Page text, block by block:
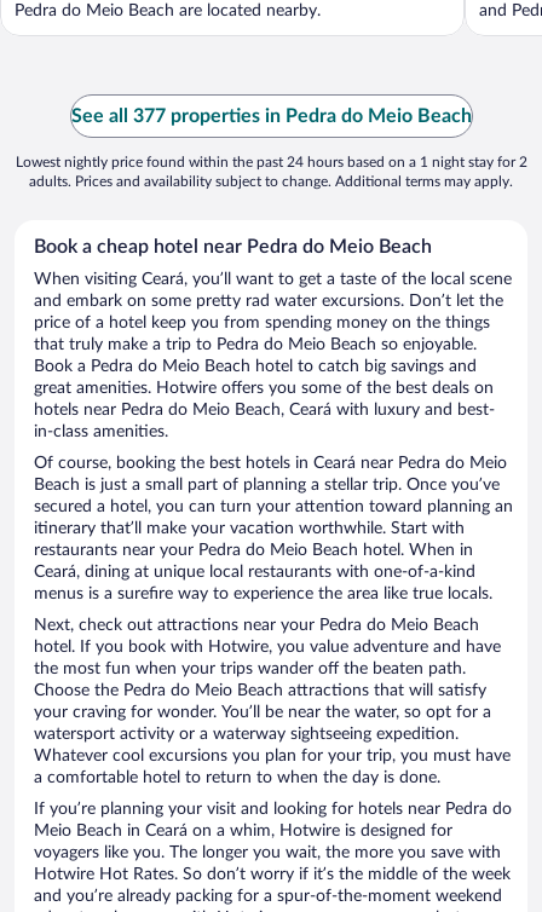
Pedra do Meio Beach are located nearby.
and
See all 377 properties in Pedra do Meio Beach
Lowest nightly price found within the past 24 hours based on a 1 night stay for 2
adults. Prices and availability subject to change. Additional terms may apply.
Book a cheap hotel near Pedra do Meio Beach
When visiting Ceará, you’ll want to get a taste of the local scene
and embark on some pretty rad water excursions. Don’t let the
price of a hotel keep you from spending money on the things
that truly make a trip to Pedra do Meio Beach so enjoyable.
Book a Pedra do Meio Beach hotel to catch big savings and
great amenities. Hotwire offers you some of the best deals on
hotels near Pedra do Meio Beach, Ceará with luxury and best-
in-class amenities.
Of course, booking the best hotels in Ceará near Pedra do Meio
Beach is just a small part of planning a stellar trip. Once you’ve
secured a hotel, you can turn your attention toward planning an
itinerary that’ll make your vacation worthwhile. Start with
restaurants near your Pedra do Meio Beach hotel. When in
Ceará, dining at unique local restaurants with one-of-a-kind
menus is a surefire way to experience the area like true locals.
Next, check out attractions near your Pedra do Meio Beach
hotel. If you book with Hotwire, you value adventure and have
the most fun when your trips wander off the beaten path.
Choose the Pedra do Meio Beach attractions that will satisfy
your craving for wonder. You’ll be near the water, so opt for a
watersport activity or a waterway sightseeing expedition.
Whatever cool excursions you plan for your trip, you must have
a comfortable hotel to return to when the day is done.
If you’re planning your visit and looking for hotels near Pedra do
Meio Beach in Ceará on a whim, Hotwire is designed for
voyagers like you. The longer you wait, the more you save with
Hotwire Hot Rates. So don’t worry if it’s the middle of the week
and you’re already packing for a spur-of-the-moment weekend